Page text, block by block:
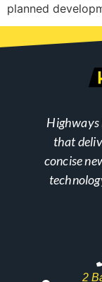
planned
Highways
that
concise
2